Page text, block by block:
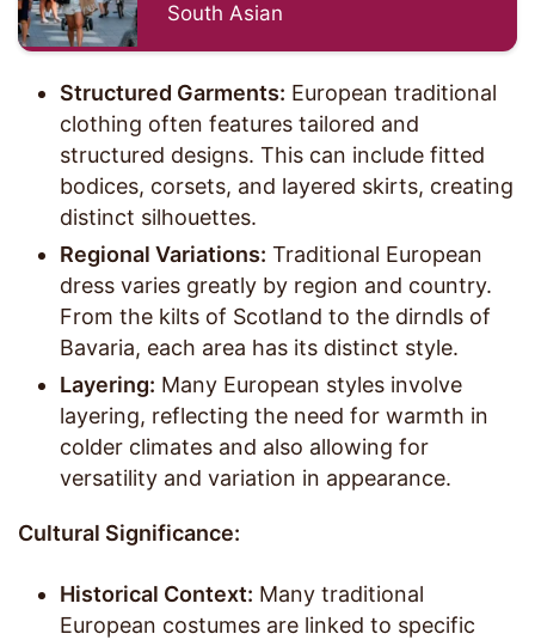
South Asian
Structured Garments: European traditional
clothing often features tailored and
structured designs. This can include fitted
bodices, corsets, and layered skirts, creating
distinct silhouettes.
Regional Variations: Traditional European
dress varies greatly by region and country.
From the kilts of Scotland to the dirndls of
Bavaria, each area has its distinct style.
Layering: Many European styles involve
layering, reflecting the need for warmth in
colder climates and also allowing for
versatility and variation in appearance.
Cultural Significance:
Historical Context: Many traditional
European costumes are linked to specific